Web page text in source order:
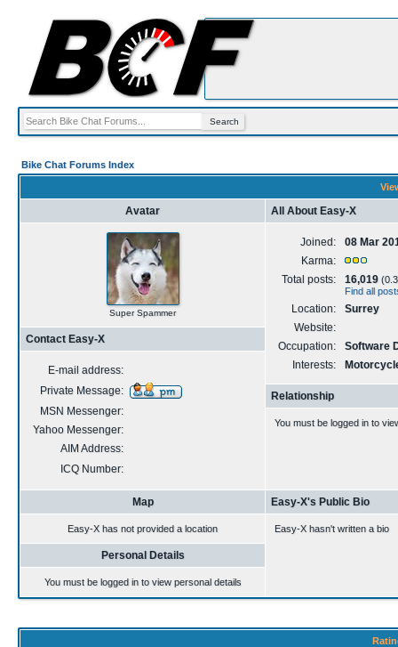
Bike Chat Forums Index
Avatar
Super Spammer
Contact Easy-X
E-mail address:
Private Message:
MSN Messenger:
Yahoo Messenger:
AIM Address:
ICQ Number:
All About Easy-X
Joined:
08 Mar
Karma:
Total posts:
16,019
Find all
Location:
Surrey
Website:
Occupation:
Software
Interests:
Relationship
You must be logged in to
Map
Easy-X has not provided a location
Personal Details
You must be logged in to view personal details
Easy-X's Public Bio
Easy-X hasn't written a bio